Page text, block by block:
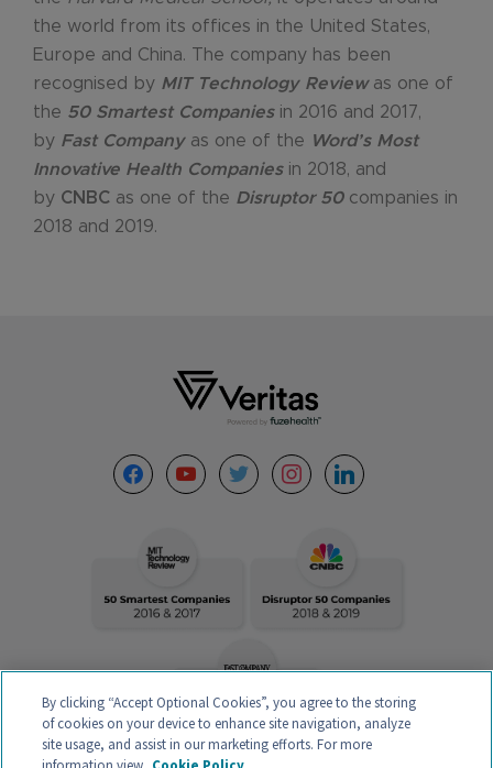
the world from its offices in the United States,
Europe and China. The company has been
recognised by MIT Technology Review as one of
the 50 Smartest Companies in 2016 and 2017,
by Fast Company as one of the Word’s Most
Innovative Health Companies in 2018, and
by CNBC as one of the Disruptor 50 companies in
2018 and 2019.
facebookyoutubetwitterinstagram
linkedin
By clicking “Accept Optional Cookies”, you agree to the storing
of cookies on your device to enhance site navigation, analyze
site usage, and assist in our marketing efforts. For more